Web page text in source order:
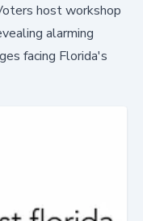
host workshop
alarming
facing Florida's